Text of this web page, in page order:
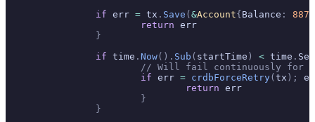
		if
err = tx . Save ( &Account{ Balance : 887
			return
err
		}
		if
time . Now(). Sub ( startTime ) < time .
// Will fail continuously for
			if
err = crdbForceRetry( tx );
				return
err
			}
		}